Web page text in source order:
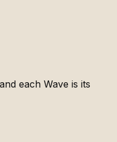
each Wave is its